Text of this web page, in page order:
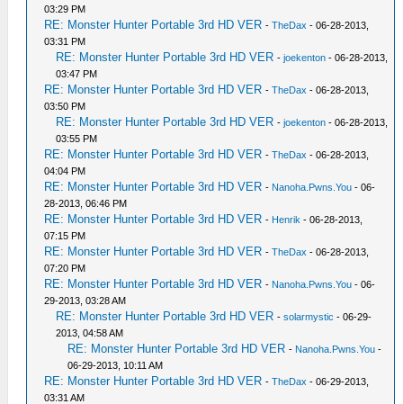
03:29 PM
RE: Monster Hunter Portable 3rd HD VER -TheDax - 06-28-2013,
03:31 PM
RE: Monster Hunter Portable 3rd HD VER -joekenton - 06-28-2013,
03:47 PM
RE: Monster Hunter Portable 3rd HD VER -TheDax - 06-28-2013,
03:50 PM
RE: Monster Hunter Portable 3rd HD VER -joekenton - 06-28-2013,
03:55 PM
RE: Monster Hunter Portable 3rd HD VER -TheDax - 06-28-2013,
04:04 PM
RE: Monster Hunter Portable 3rd HD VER - Nanoha.Pwns.You - 06-
28-2013, 06:46 PM
RE: Monster Hunter Portable 3rd HD VER - Henrik - 06-28-2013,
07:15 PM
RE: Monster Hunter Portable 3rd HD VER -TheDax - 06-28-2013,
07:20 PM
RE: Monster Hunter Portable 3rd HD VER - Nanoha.Pwns.You - 06-
29-2013, 03:28 AM
RE: Monster Hunter Portable 3rd HD VER -solarmystic - 06-29-
2013, 04:58 AM
RE: Monster Hunter Portable 3rd HD VER - Nanoha.Pwns.You -
06-29-2013, 10:11 AM
RE: Monster Hunter Portable 3rd HD VER -TheDax - 06-29-2013,
03:31 AM